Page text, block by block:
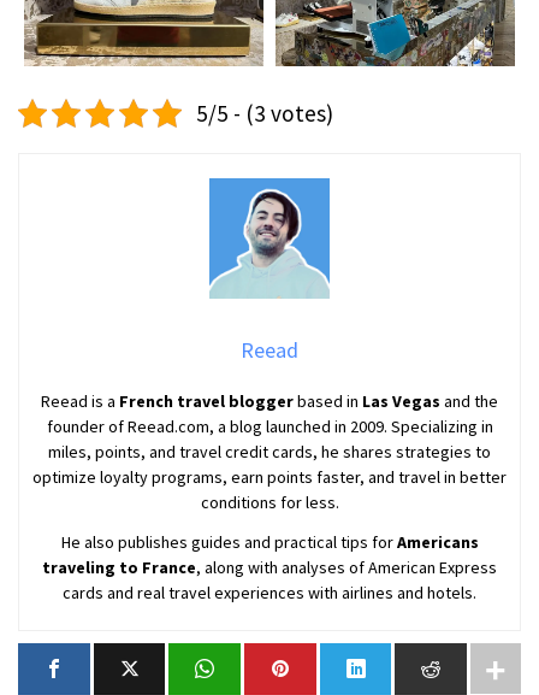
5/5 - (3 votes)
Reead
Reead is a French travel bloggerbased in Las Vegas and the
founder of Reead.com, a blog launched in 2009. Specializing in
miles, points, and travel credit cards, he shares strategies to
optimize loyalty programs, earn points faster, and travel in better
conditions for less.
He also publishes guides and practical tips forAmericans
traveling to France, along with analyses of American Express
cards and real travel experiences with airlines and hotels.